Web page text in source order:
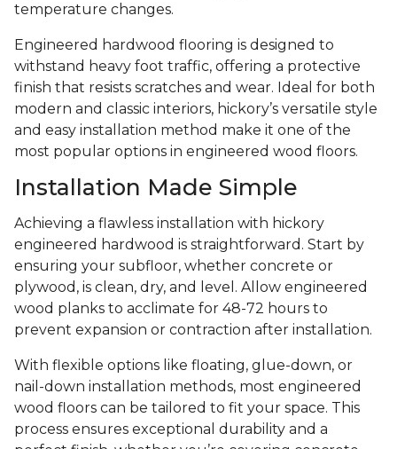
temperature changes.
Engineered hardwood flooring is designed to
withstand heavy foot traffic, offering a protective
finish that resists scratches and wear. Ideal for both
modern and classic interiors, hickory’s versatile style
and easy installation method make it one of the
most popular options in engineered wood floors.
Installation Made Simple
Achieving a flawless installation with hickory
engineered hardwood is straightforward. Start by
ensuring your subfloor, whether concrete or
plywood, is clean, dry, and level. Allow engineered
wood planks to acclimate for 48-72 hours to
prevent expansion or contraction after installation.
With flexible options like floating, glue-down, or
nail-down installation methods, most engineered
wood floors can be tailored to fit your space. This
process ensures exceptional durability and a